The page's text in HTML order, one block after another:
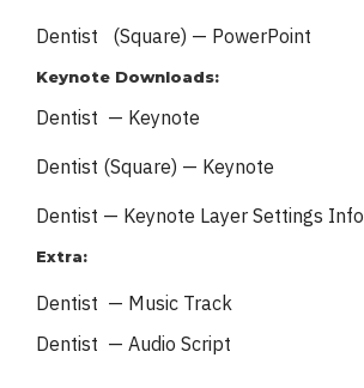
Dentist (Square) — PowerPoint
Keynote Downloads:
Dentist — Keynote
Dentist (Square) — Keynote
Dentist — Keynote Layer Settings Info
Extra:
Dentist — Music Track
Dentist — Audio Script